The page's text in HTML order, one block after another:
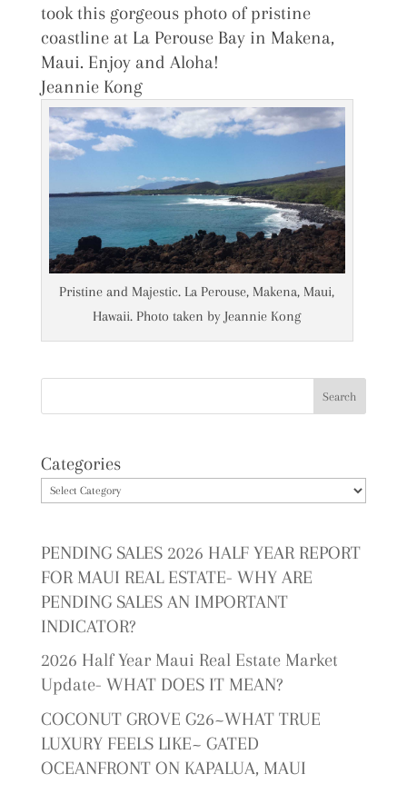
took this gorgeous photo of pristine
coastline at La Perouse Bay in Makena,
Maui. Enjoy and Aloha!
Jeannie Kong
Pristine and Majestic. La Perouse, Makena, Maui,
Hawaii. Photo taken by Jeannie Kong
Categories
PENDING SALES 2026 HALF YEAR REPORT
FOR MAUI REAL ESTATE- WHY ARE
PENDING SALES AN IMPORTANT
INDICATOR?
2026 Half Year Maui Real Estate Market
Update- WHAT DOES IT MEAN?
COCONUT GROVE G26~WHAT TRUE
LUXURY FEELS LIKE~ GATED
OCEANFRONT ON KAPALUA, MAUI